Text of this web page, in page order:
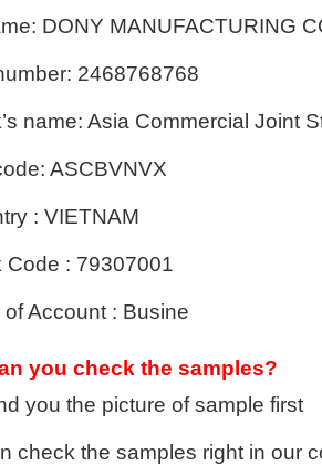
DONY MANUFACTURING
2468768768
name: Asia Commercial Joint
ASCBVNVX
: VIETNAM
Code : 79307001
of Account : Busine
you check the samples?
you the picture of sample first
check the samples right in our